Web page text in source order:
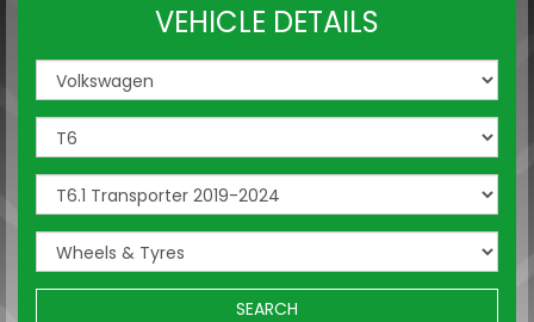
VEHICLE DETAILS
SEARCH